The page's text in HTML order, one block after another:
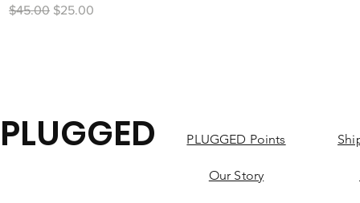
Regular Price
$45.00 Sale Price
$25.00
PLUGGED PLUGGED Points
Our Story